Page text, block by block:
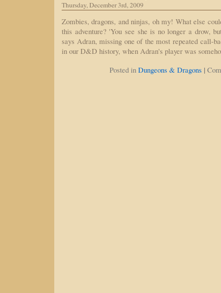
Thursday, December 3rd, 2009
Zombies, dragons, and ninjas, oh my! What else
this adventure? 'You see she is no longer a drow,
says Adran, missing one of the most repeated call-
in our D&D history, when Adran's player was
Posted in Dungeons & Dragons |